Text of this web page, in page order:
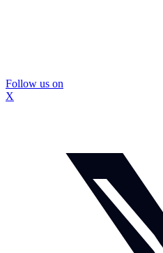
Follow us on
X